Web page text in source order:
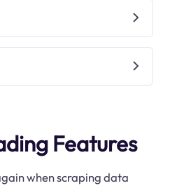
Features
when scraping data